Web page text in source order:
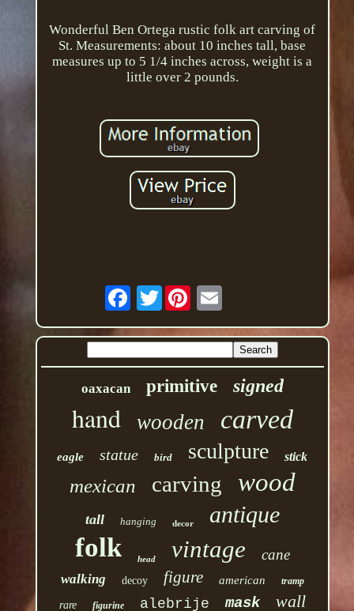
Wonderful Ben Ortega rustic folk art carving of
St. Measurements: about 10 inches tall, base
measures up to 5 1/4 inches across, weight is a
little over 2 pounds.
Twitter
oaxacan primitive signed
hand wooden carved
eagle statue bird sculpture stick
mexican carving wood
tall hanging decor antique
folk head vintage cane
walking decoy figure american tramp
rare figurine alebrije mask wall